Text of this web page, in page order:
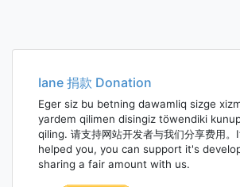
Iane 捐款 Donation
Eger siz bu betning dawamliq sizge
yardem qilimen disingiz töwendiki
qiling. 请支持网站开发者与我们分享费用
helped you, you can support it's
sharing a fair amount with us.